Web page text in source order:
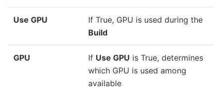
Use GPU
If True, GPU is used during the
Build
GPU If Use GPU is True, determines
which GPU is used among
available